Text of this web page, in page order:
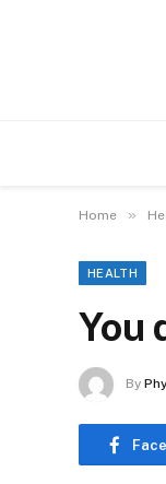
Home »
HEALTH
You
By